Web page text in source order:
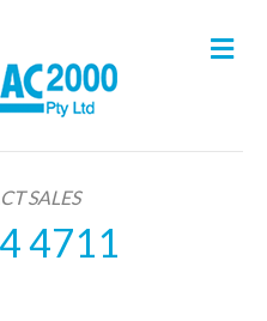
SALES
4711
M
e